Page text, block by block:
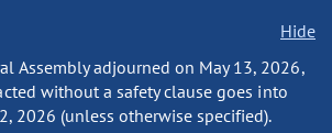
Hide
Assembly adjourned on May 13, 2026,
without a safety clause goes into
2026 (unless otherwise specified).